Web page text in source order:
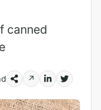
canned
↗